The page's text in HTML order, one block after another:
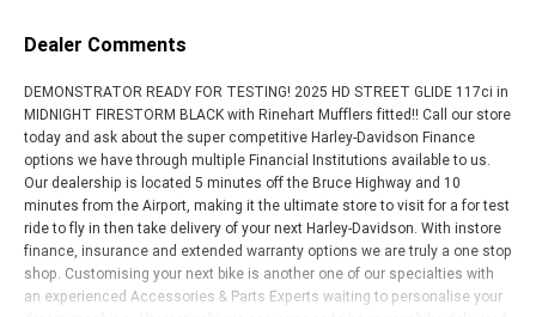
Dealer Comments
DEMONSTRATOR READY FOR TESTING! 2025 HD STREET GLIDE 117ci in
MIDNIGHT FIRESTORM BLACK with Rinehart Mufflers fitted!! Call our store
today and ask about the super competitive Harley-Davidson Finance
options we have through multiple Financial Institutions available to us.
Our dealership is located 5 minutes off the Bruce Highway and 10
minutes from the Airport, making it the ultimate store to visit for a for test
ride to fly in then take delivery of your next Harley-Davidson. With instore
finance, insurance and extended warranty options we are truly a one stop
shop. Customising your next bike is another one of our specialties with
an experienced Accessories & Parts Experts waiting to personalise your